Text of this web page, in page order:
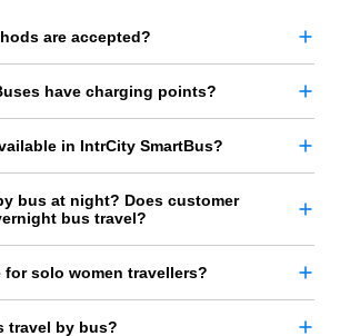
are accepted?
have charging points?
in IntrCity SmartBus?
bus at night? Does customer
bus travel?
solo women travellers?
travel by bus?